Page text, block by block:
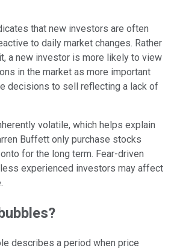
that new investors are often
to daily market changes. Rather
a new investor is more likely to view
in the market as more important
decisions to sell reflecting a lack of
volatile, which helps explain
Buffett only purchase stocks
for the long term. Fear-driven
experienced investors may affect
describes a period when price